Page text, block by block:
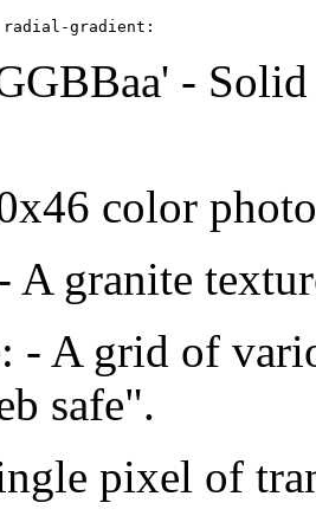
radial-gradient:
-
color
A granite
- A grid of
safe".
pixel of